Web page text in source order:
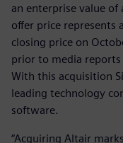
an enterprise value
offer price represents
closing price on
prior to media
With this acquisition
leading technology
software.
“Acquiring Altair